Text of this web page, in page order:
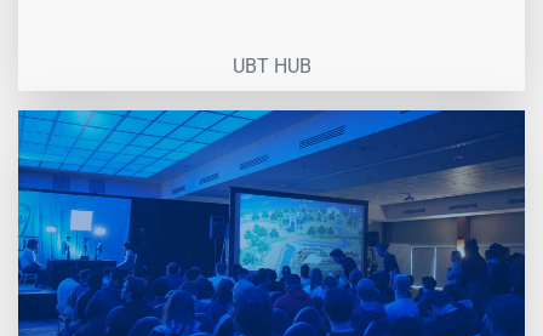
UBT HUB